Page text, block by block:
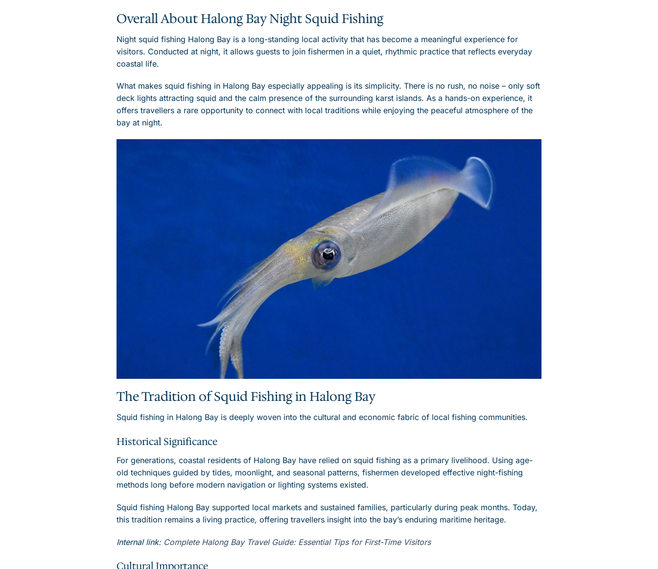
Overall About Halong Bay Night Squid Fishing
Night squid fishing Halong Bay is a long-standing local activity that has become a meaningful experience for
visitors. Conducted at night, it allows guests to join fishermen in a quiet, rhythmic practice that reflects everyday
coastal life.
What makes squid fishing in Halong Bay especially appealing is its simplicity. There is no rush, no noise – only soft
deck lights attracting squid and the calm presence of the surrounding karst islands. As a hands-on experience, it
offers travellers a rare opportunity to connect with local traditions while enjoying the peaceful atmosphere of the
bay at night.
The Tradition of Squid Fishing in Halong Bay
Squid fishing in Halong Bay is deeply woven into the cultural and economic fabric of local fishing communities.
Historical Significance
For generations, coastal residents of Halong Bay have relied on squid fishing as a primary livelihood. Using age-
old techniques guided by tides, moonlight, and seasonal patterns, fishermen developed effective night-fishing
methods long before modern navigation or lighting systems existed.
Squid fishing Halong Bay supported local markets and sustained families, particularly during peak months. Today,
this tradition remains a living practice, offering travellers insight into the bay’s enduring maritime heritage.
Internal link: Complete Halong Bay Travel Guide: Essential Tips for First-Time Visitors
Cultural Importance